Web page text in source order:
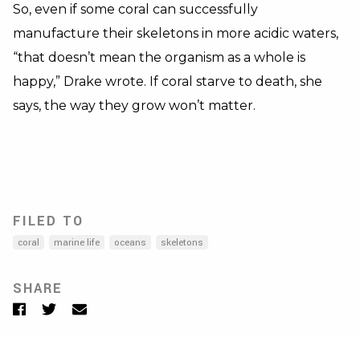
So, even if some coral can successfully
manufacture their skeletons in more acidic waters,
“that doesn’t mean the organism as a whole is
happy,” Drake wrote. If coral starve to death, she
says, the way they grow won’t matter.
FILED TO
coral marine life oceans skeletons
SHARE
Facebook
TwitterEmail